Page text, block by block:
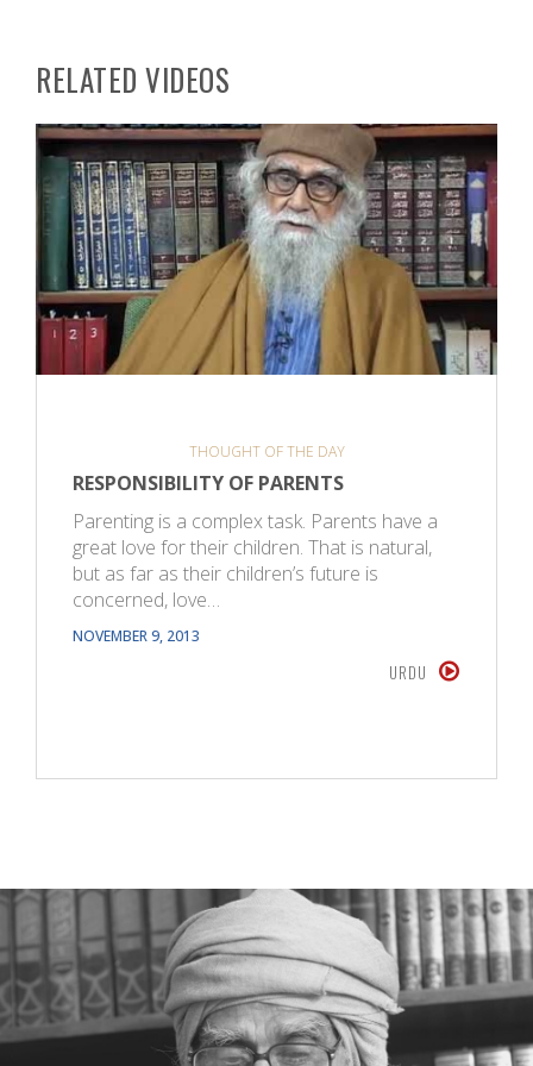
RELATED VIDEOS
THOUGHT OF THE DAY
RESPONSIBILITY OF PARENTS
Parenting is a complex task. Parents have a
great love for their children. That is natural,
but as far as their children’s future is
concerned, love…
NOVEMBER 9, 2013
URDU